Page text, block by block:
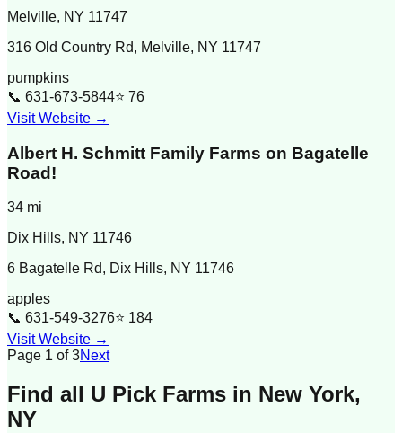
Melville, NY 11747
316 Old Country Rd, Melville, NY 11747
pumpkins
📞 631-673-5844⭐ 76
Visit Website →
Albert H. Schmitt Family Farms on Bagatelle
Road!
34 mi
Dix Hills, NY 11746
6 Bagatelle Rd, Dix Hills, NY 11746
apples
📞 631-549-3276⭐ 184
Visit Website →
Page 1 of3Next
Find all U Pick Farms in New York,
NY